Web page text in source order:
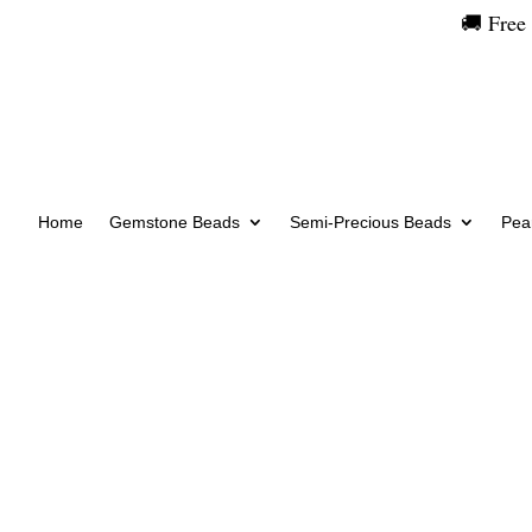
🚚
Home Gemstone Beads Semi-Precious Beads